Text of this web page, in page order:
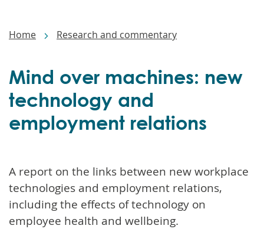
Home Research and commentary
Mind over machines: new
technology and
employment relations
A report on the links between new workplace
technologies and employment relations,
including the effects of technology on
employee health and wellbeing.